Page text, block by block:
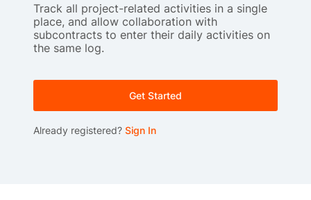
Track all project-related activities in a single
place, and allow collaboration with
subcontracts to enter their daily activities on
the same log.
Get Started
Already registered? Sign In